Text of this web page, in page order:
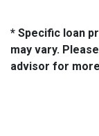
* Specific loan
may vary.
advisor for